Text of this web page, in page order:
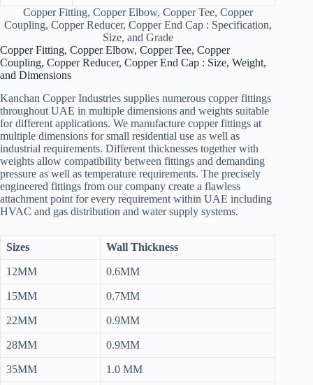
Copper Fitting, Copper Elbow, Copper Tee, Copper
Coupling, Copper Reducer, Copper End Cap : Specification,
Size, and Grade
Copper Fitting, Copper Elbow, Copper Tee, Copper
Coupling, Copper Reducer, Copper End Cap : Size, Weight,
and Dimensions
Kanchan Copper Industries supplies numerous copper fittings
throughout UAE in multiple dimensions and weights suitable
for different applications. We manufacture copper fittings at
multiple dimensions for small residential use as well as
industrial requirements. Different thicknesses together with
weights allow compatibility between fittings and demanding
pressure as well as temperature requirements. The precisely
engineered fittings from our company create a flawless
attachment point for every requirement within UAE including
HVAC and gas distribution and water supply systems.
Sizes Wall Thickness
12MM 0.6MM
15MM 0.7MM
22MM 0.9MM
28MM 0.9MM
35MM 1.0 MM